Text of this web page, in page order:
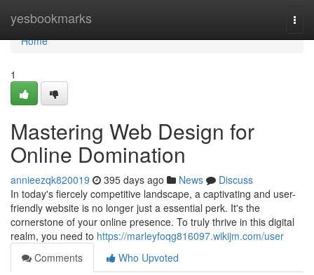
yesbookmarks
Home
Home
1
Mastering Web Design for
Online Domination
annieezqk820019 395 days ago News
Discuss
In today's fiercely competitive landscape, a captivating and user-
friendly website is no longer just a essential perk. It's the
cornerstone of your online presence. To truly thrive in this digital
realm, you need to https://marleyfoqg816097.wikijm.com/user
Comments
Who Upvoted